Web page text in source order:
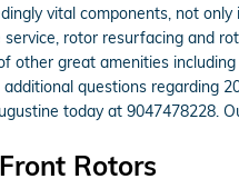
vital components, not
rotor resurfacing and
other great amenities
questions regarding
today at 9047478228.
Rotors